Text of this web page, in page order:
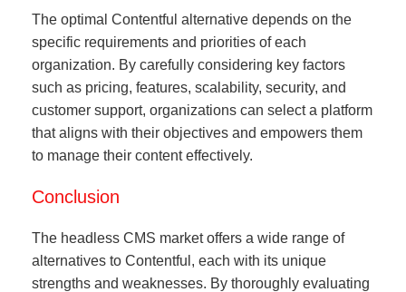
The optimal Contentful alternative depends on the
specific requirements and priorities of each
organization. By carefully considering key factors
such as pricing, features, scalability, security, and
customer support, organizations can select a platform
that aligns with their objectives and empowers them
to manage their content effectively.
Conclusion
The headless CMS market offers a wide range of
alternatives to Contentful, each with its unique
strengths and weaknesses. By thoroughly evaluating